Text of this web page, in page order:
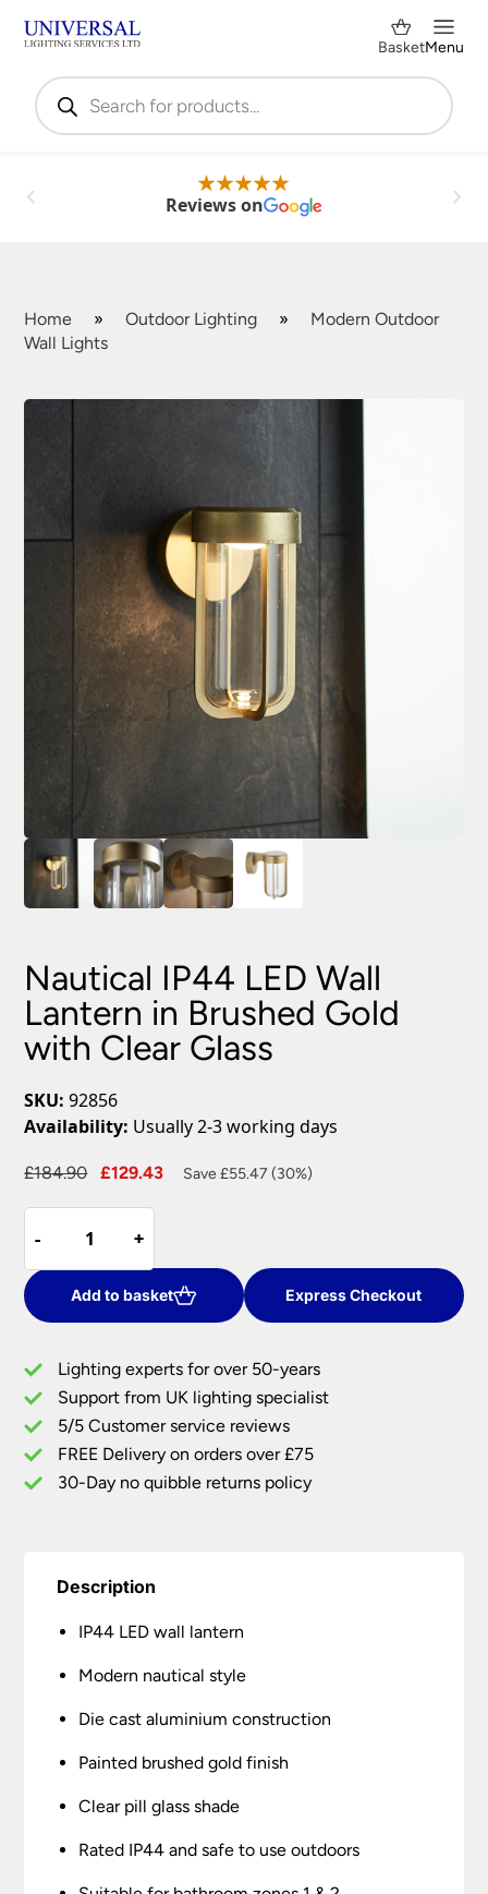
Products
search
BasketMenu
Reviews on
Home » Outdoor Lighting »
Modern Outdoor
Wall Lights
Nautical IP44 LED Wall
Lantern in Brushed Gold
with Clear Glass
SKU: 92856
Availability: Usually 2-3 working days
£184.90
Original
£184.90.
£129.43
Current
Save £55.47 (30%)
-
-
IP44
LED
Wall
Lantern
Brushed
Gold
with
Clear
Glass
+
+
Add to basket Express Checkout
Lighting experts for over 50-years
Support from UK lighting specialist
5/5 Customer service reviews
FREE Delivery on orders over £75
30-Day no quibble returns policy
Description
IP44 LED wall lantern
Modern nautical style
Die cast aluminium construction
Painted brushed gold finish
Clear pill glass shade
Rated IP44 and safe to use outdoors